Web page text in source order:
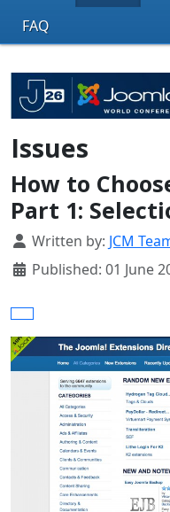
FAQ
Issues
How to
Part 1:
Details
Written by: JCM
Published: 01 June